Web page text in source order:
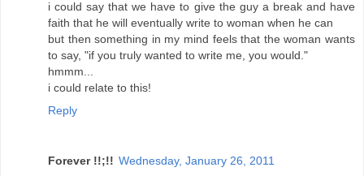
i could say that we have to give the guy a break and have
faith that he will eventually write to woman when he can
but then something in my mind feels that the woman wants
to say, "if you truly wanted to write me, you would."
hmmm...
i could relate to this!
Reply
Forever !!;!! Wednesday, January 26, 2011